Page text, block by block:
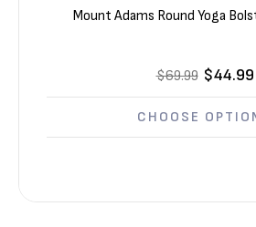
Mount Adams Round Yoga
$69.99 $44.99
CHOOSE